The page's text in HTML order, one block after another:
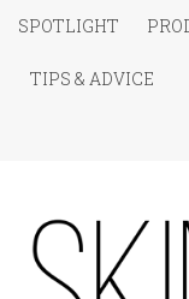
Skip
content
SPOTLIGHT
TIPS & ADVICE